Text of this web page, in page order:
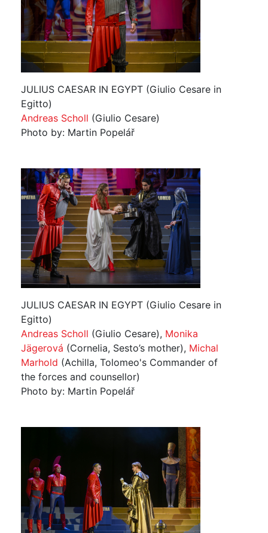
JULIUS CAESAR IN EGYPT (Giulio Cesare in
Egitto)
Andreas Scholl (Giulio Cesare)
Photo by: Martin Popelář
JULIUS CAESAR IN EGYPT (Giulio Cesare in
Egitto)
Andreas Scholl (Giulio Cesare), Monika
Jägerová (Cornelia, Sesto’s mother), Michal
Marhold (Achilla, Tolomeo's Commander of
the forces and counsellor)
Photo by: Martin Popelář